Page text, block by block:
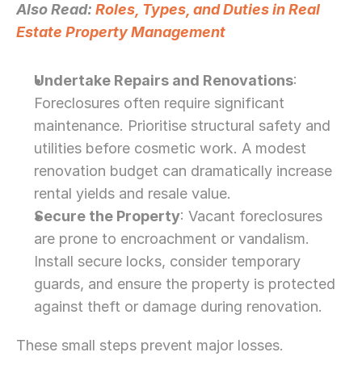
Also Read: Roles, Types, and Duties in Real
Estate Property Management
Undertake Repairs and Renovations:
Foreclosures often require significant
maintenance. Prioritise structural safety and
utilities before cosmetic work. A modest
renovation budget can dramatically increase
rental yields and resale value.
Secure the Property: Vacant foreclosures
are prone to encroachment or vandalism.
Install secure locks, consider temporary
guards, and ensure the property is protected
against theft or damage during renovation.
These small steps prevent major losses.